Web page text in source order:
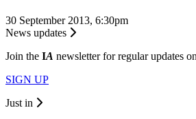
30 September 2013, 6:30pm
News updates
Join the IA newsletter for regular updates
SIGN UP
Just in